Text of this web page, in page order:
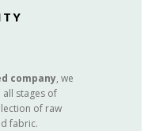
company, we
stages of
of raw
fabric.